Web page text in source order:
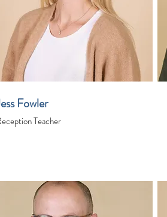
Fowler
Teacher